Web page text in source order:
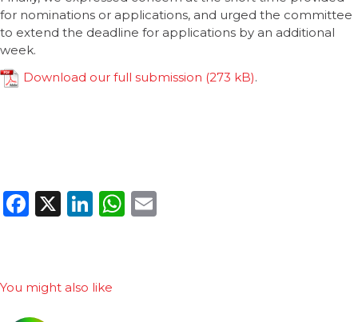
for nominations or applications, and urged the committee
to extend the deadline for applications by an additional
week.
Download our full submission
.
Facebook
X LinkedIn
WhatsApp
You might also like